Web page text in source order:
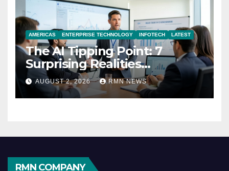
AMERICAS ENTERPRISE TECHNOLOGY INFOTECH LATEST
The AI Tipping Point: 7
Surprising Realities
Reshaping the Modern
Economy
AUGUST 2, 2026 RMN NEWS
RMN COMPANY